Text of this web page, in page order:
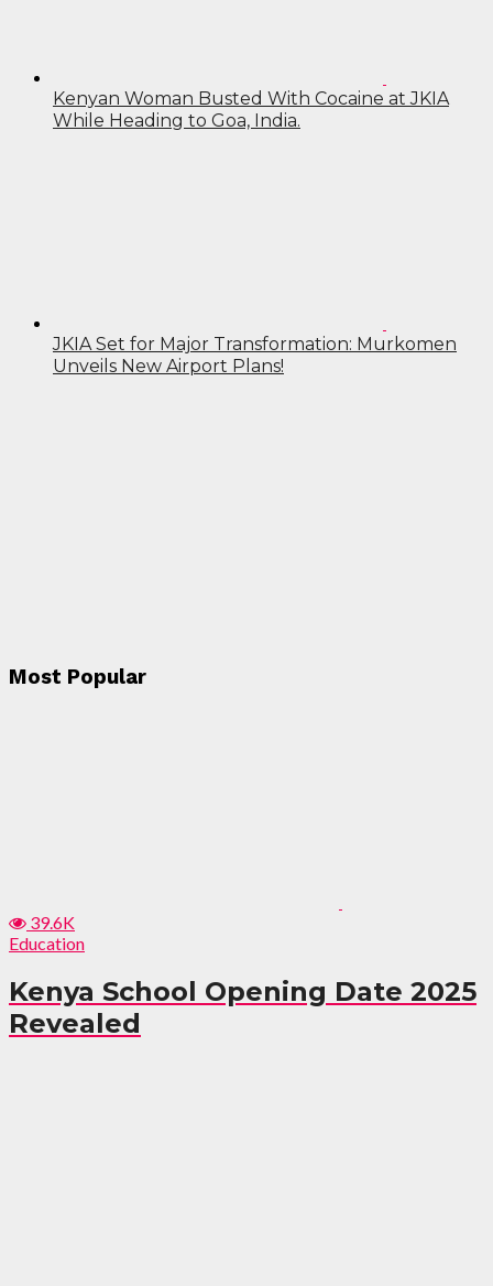
Kenyan Woman Busted With Cocaine at JKIA
While Heading to Goa, India.
JKIA Set for Major Transformation: Murkomen
Unveils New Airport Plans!
Most Popular
39.6K
Education
Kenya School Opening Date 2025
Revealed